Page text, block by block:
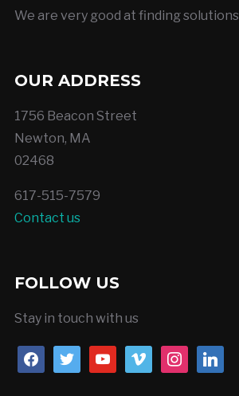
We are very good at finding
OUR ADDRESS
1756 Beacon Street
Newton, MA
02468
617-515-7579
Contact us
FOLLOW US
Stay in touch with us
facebooktwitteryoutubevimeo instagramlinkedin